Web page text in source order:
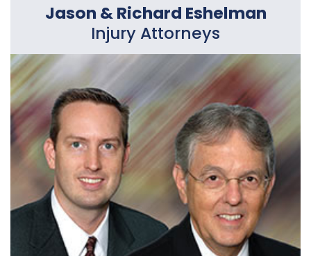
Jason & Richard Eshelman
Injury Attorneys